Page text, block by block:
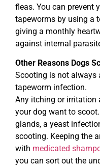
fleas. You can prevent
tapeworms by using a
giving a monthly
against internal
Other Reasons Dogs
Scooting is not always
tapeworm infection.
Any itching or irritation
your dog want to
glands, a yeast
scooting. Keeping the
with medicated
you can sort out the